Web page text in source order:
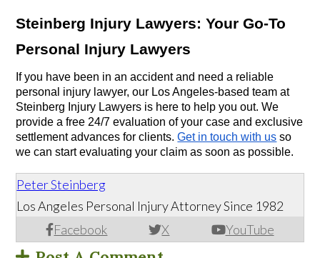
Steinberg Injury Lawyers: Your Go-To
Personal Injury Lawyers
If you have been in an accident and need a reliable
personal injury lawyer, our Los Angeles-based team at
Steinberg Injury Lawyers is here to help you out. We
provide a free 24/7 evaluation of your case and exclusive
settlement advances for clients. Get in touch with us so
we can start evaluating your claim as soon as possible.
Peter Steinberg
Facebook X YouTube
Los Angeles Personal Injury Attorney Since 1982